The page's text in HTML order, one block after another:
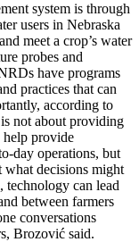
system is through
users in Nebraska
meet a crop’s water
probes and
have programs
practices that can
according to
not about providing
help provide
day operations, but
what decisions might
technology can lead
between farmers
conversations
Brozović said.